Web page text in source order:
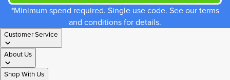
*Minimum spend required. Single use code. See our terms
and conditions for details.
Customer Service
About Us
Shop With Us